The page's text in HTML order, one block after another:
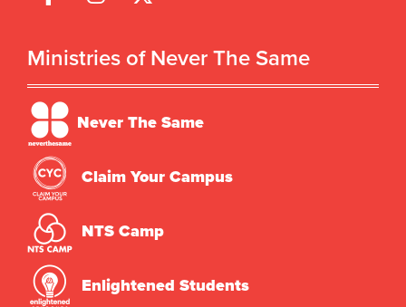
Ministries of Never The Same
Never The Same
Claim Your Campus
NTS Camp
Enlightened Students